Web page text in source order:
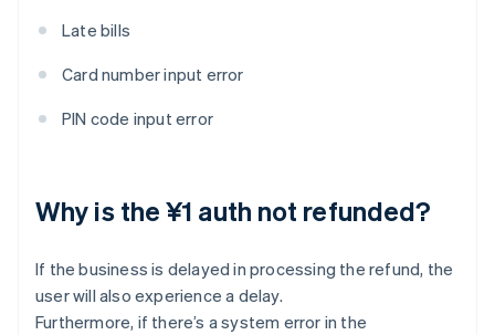
Late bills
Card number input error
PIN code input error
Why is the ¥1 auth not refunded?
If the business is delayed in processing the refund, the
user will also experience a delay.
Furthermore, if there’s a system error in the